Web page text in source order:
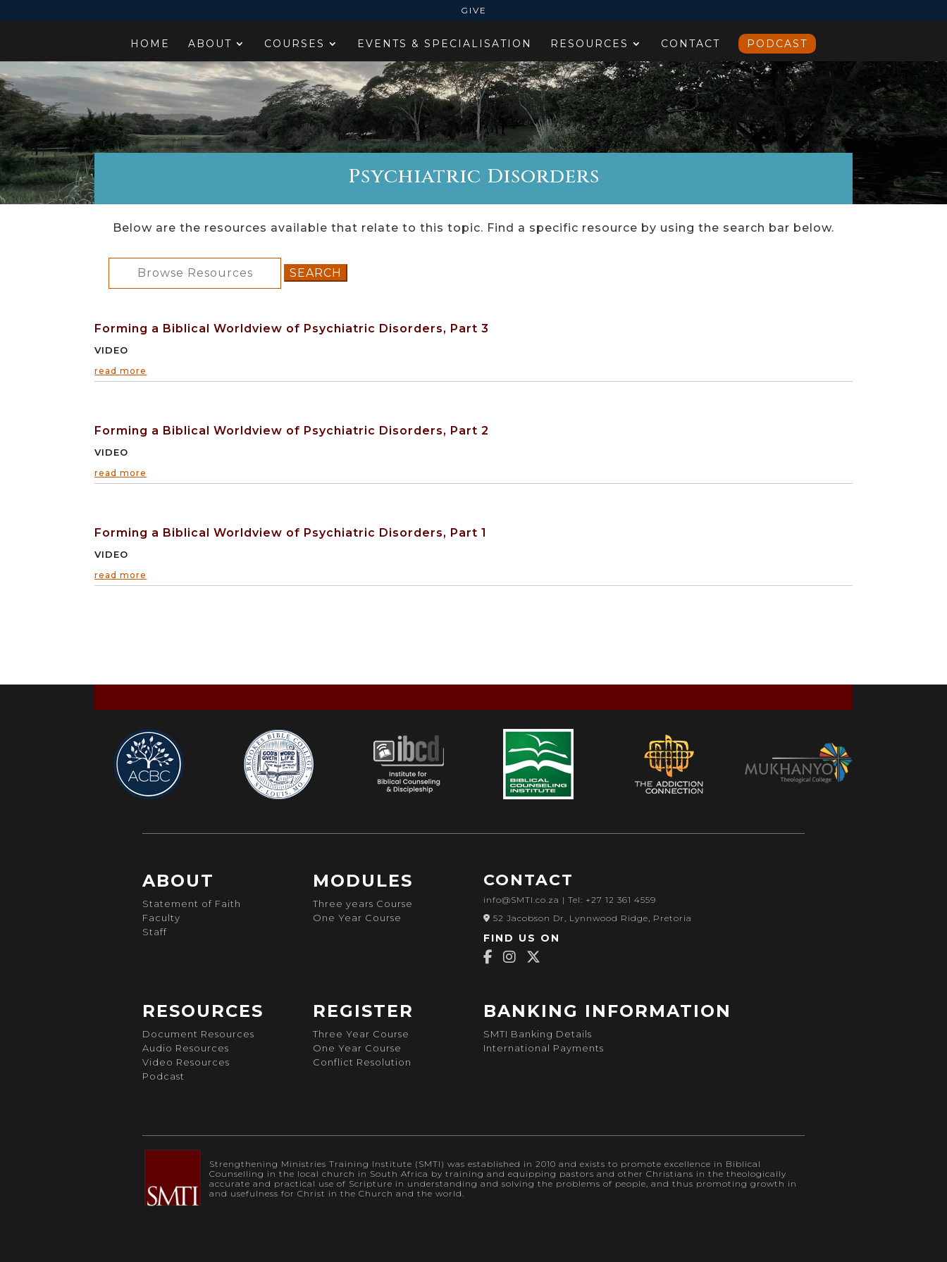
GIVE
HOME ABOUT COURSES EVENTS & SPECIALISATION RESOURCES CONTACT PODCAST
Psychiatric Disorders
Below are the resources available that relate to this topic. Find a specific resource by using the search bar below.
Search
for:
Forming a Biblical Worldview of Psychiatric Disorders, Part 3
VIDEO
read more
Forming a Biblical Worldview of Psychiatric Disorders, Part 2
VIDEO
read more
Forming a Biblical Worldview of Psychiatric Disorders, Part 1
VIDEO
read more
ABOUT
Statement of Faith
Faculty
Staff
MODULES
Three years Course
One Year Course
CONTACT
info@SMTI.co.za | Tel: +27 12 361 4559
52 Jacobson Dr, Lynnwood Ridge, Pretoria
FIND US ON
RESOURCES
Document Resources
Audio Resources
Video Resources
Podcast
REGISTER
Three Year Course
One Year Course
Conflict Resolution
BANKING INFORMATION
SMTI Banking Details
International Payments
Strengthening Ministries Training Institute (SMTI) was established in 2010 and exists to promote excellence in Biblical
Counselling in the local church in South Africa by training and equipping pastors and other Christians in the theologically
accurate and practical use of Scripture in understanding and solving the problems of people, and thus promoting growth in
and usefulness for Christ in the Church and the world.